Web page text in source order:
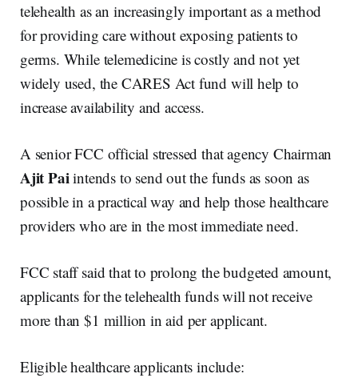
telehealth as an increasingly important as a method
for providing care without exposing patients to
germs. While telemedicine is costly and not yet
widely used, the CARES Act fund will help to
increase availability and access.
A senior FCC official stressed that agency Chairman
Ajit Paiintends to send out the funds as soon as
possible in a practical way and help those healthcare
providers who are in the most immediate need.
FCC staff said that to prolong the budgeted amount,
applicants for the telehealth funds will not receive
more than $1 million in aid per applicant.
Eligible healthcare applicants include: